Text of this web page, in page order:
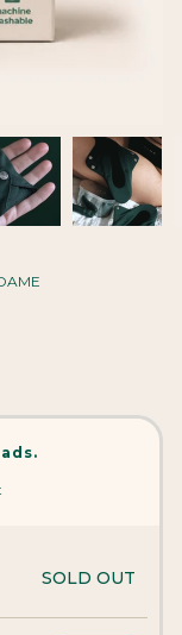
SOLD OUT